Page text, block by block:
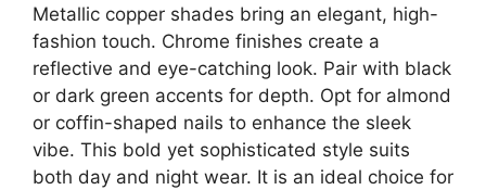
Metallic copper shades bring an elegant, high-
fashion touch. Chrome finishes create a
reflective and eye-catching look. Pair with black
or dark green accents for depth. Opt for almond
or coffin-shaped nails to enhance the sleek
vibe. This bold yet sophisticated style suits
both day and night wear. It is an ideal choice for